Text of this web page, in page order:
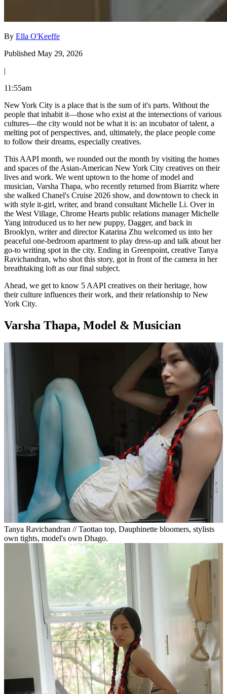
By Ella O'Keeffe
Published May 29, 2026
|
11:55am
New York City is a place that is the sum of it's parts. Without the
people that inhabit it—those who exist at the intersections of various
cultures—the city would not be what it is: an incubator of talent, a
melting pot of perspectives, and, ultimately, the place people come
to follow their dreams, especially creatives.
This AAPI month, we rounded out the month by visiting the homes
and spaces of the Asian-American New York City creatives on their
lives and work. We went uptown to the home of model and
musician, Varsha Thapa, who recently returned from Biarritz where
she walked Chanel's Cruise 2026 show, and downtown to check in
with style it-girl, writer, and brand consultant Michelle Li. Over in
the West Village, Chrome Hearts public relations manager Michelle
Yang introduced us to her new puppy, Dagger, and back in
Brooklyn, writer and director Katarina Zhu welcomed us into her
peaceful one-bedroom apartment to play dress-up and talk about her
go-to writing spot in the city. Ending in Greenpoint, creative Tanya
Ravichandran, who shot this story, got in front of the camera in her
breathtaking loft as our final subject.
Ahead, we get to know 5 AAPI creatives on their heritage, how
their culture influences their work, and their relationship to New
York City.
Varsha Thapa, Model & Musician
Tanya Ravichandran // Taottao top, Dauphinette bloomers, stylists
own tights, model's own Dhago.